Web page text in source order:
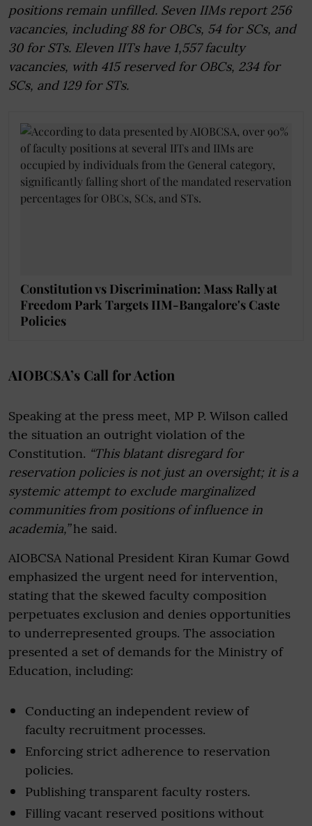
positions remain unfilled. Seven IIMs report 256
vacancies, including 88 for OBCs, 54 for SCs, and
30 for STs. Eleven IITs have 1,557 faculty
vacancies, with 415 reserved for OBCs, 234 for
SCs, and 129 for STs.
Constitution vs Discrimination: Mass Rally at
Freedom Park Targets IIM-Bangalore's Caste
Policies
AIOBCSA’s Call for Action
Speaking at the press meet, MP P. Wilson called
the situation an outright violation of the
Constitution. “This blatant disregard for
reservation policies is not just an oversight; it is a
systemic attempt to exclude marginalized
communities from positions of influence in
academia,”he said.
AIOBCSA National President Kiran Kumar Gowd
emphasized the urgent need for intervention,
stating that the skewed faculty composition
perpetuates exclusion and denies opportunities
to underrepresented groups. The association
presented a set of demands for the Ministry of
Education, including:
Conducting an independent review of
faculty recruitment processes.
Enforcing strict adherence to reservation
policies.
Publishing transparent faculty rosters.
Filling vacant reserved positions without